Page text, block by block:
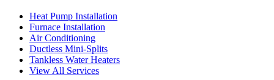
Heat Pump Installation
Furnace Installation
Air Conditioning
Ductless Mini-Splits
Tankless Water Heaters
View All Services